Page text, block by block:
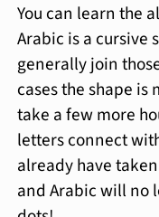
You can learn the
Arabic is a cursive
generally join
cases the shape
take a few more
letters connect
already have
and Arabic will no